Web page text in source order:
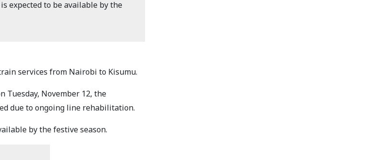
expected to be available by the
services from Nairobi to Kisumu.
Tuesday, November 12, the
due to ongoing line rehabilitation.
by the festive season.